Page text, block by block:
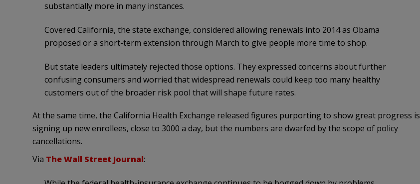
substantially more in many instances.
Covered California, the state exchange, considered allowing renewals into 2014 as Obama
proposed or a short-term extension through March to give people more time to shop.
But state leaders ultimately rejected those options. They expressed concerns about further
confusing consumers and worried that widespread renewals could keep too many healthy
customers out of the broader risk pool that will shape future rates.
At the same time, the California Health Exchange released figures purporting to show great progress is
signing up new enrollees, close to 3000 a day, but the numbers are dwarfed by the scope of policy
cancellations.
Via The Wall Street Journal: